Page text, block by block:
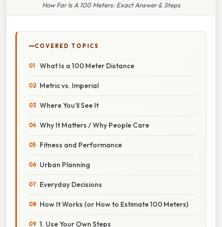
How Far Is A 100 Meters: Exact Answer & Steps
COVERED TOPICS
What Is a 100 Meter Distance
Metric vs. Imperial
Where You’ll See It
Why It Matters / Why People Care
Fitness and Performance
Urban Planning
Everyday Decisions
How It Works (or How to Estimate 100 Meters)
1. Use Your Own Steps